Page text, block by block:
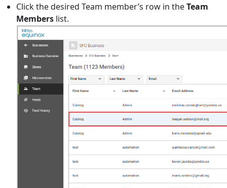
Click the desired Team member’s row in theTeam
Members list.